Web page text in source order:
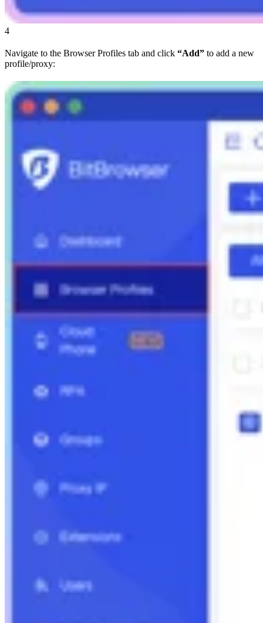
4
Navigate to the Browser Profiles tab and click “Add” to add a new
profile/proxy: